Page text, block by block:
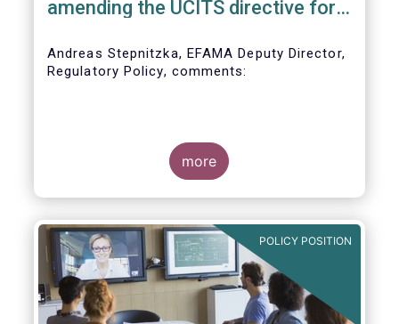
amending the UCITS directive for
Andreas Stepnitzka, EFAMA Deputy Director,
Regulatory Policy, comments:
more
POLICY POSITION